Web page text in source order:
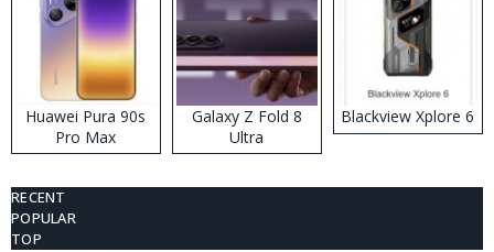
Huawei Pura 90s
Pro Max
Galaxy Z Fold 8
Ultra
Blackview Xplore 6
RECENT
POPULAR
TOP